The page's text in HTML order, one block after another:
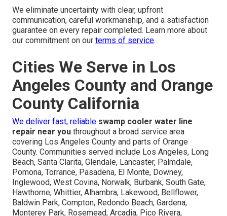
We eliminate uncertainty with clear, upfront
communication, careful workmanship, and a satisfaction
guarantee on every repair completed. Learn more about
our commitment on our terms of service.
Cities We Serve in Los
Angeles County and Orange
County California
We deliver fast, reliable swamp cooler water line
repair near you throughout a broad service area
covering Los Angeles County and parts of Orange
County. Communities served include Los Angeles, Long
Beach, Santa Clarita, Glendale, Lancaster, Palmdale,
Pomona, Torrance, Pasadena, El Monte, Downey,
Inglewood, West Covina, Norwalk, Burbank, South Gate,
Hawthorne, Whittier, Alhambra, Lakewood, Bellflower,
Baldwin Park, Compton, Redondo Beach, Gardena,
Monterey Park, Rosemead, Arcadia, Pico Rivera,